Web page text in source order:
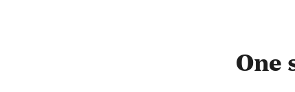
One